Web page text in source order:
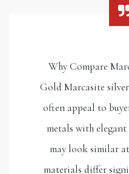
Why Compare
Gold Marcasite
often appeal to
metals with
may look similar
materials differ